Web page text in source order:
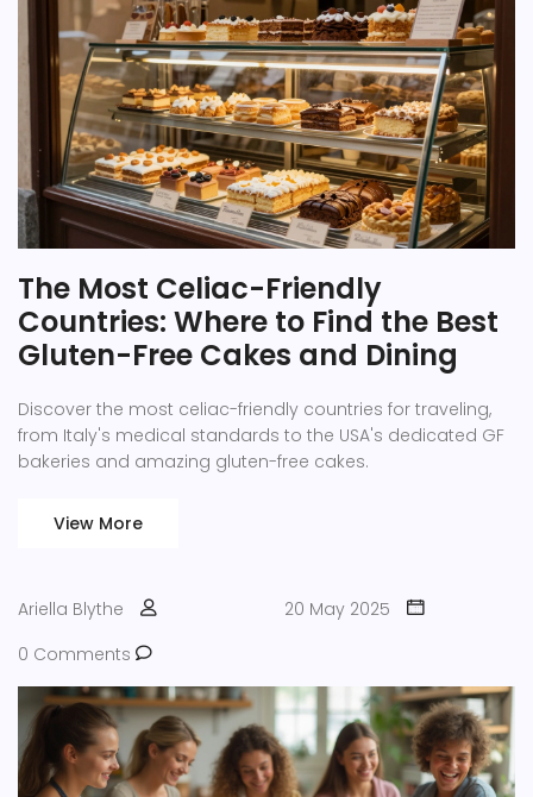
The Most Celiac-Friendly
Countries: Where to Find the Best
Gluten-Free Cakes and Dining
Discover the most celiac-friendly countries for traveling,
from Italy's medical standards to the USA's dedicated GF
bakeries and amazing gluten-free cakes.
View More
Ariella Blythe
20 May 2025
0 Comments